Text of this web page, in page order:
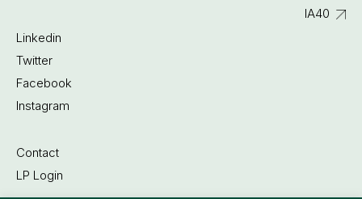
Linkedin
Twitter
Facebook
Instagram
Contact
LP Login
IA40